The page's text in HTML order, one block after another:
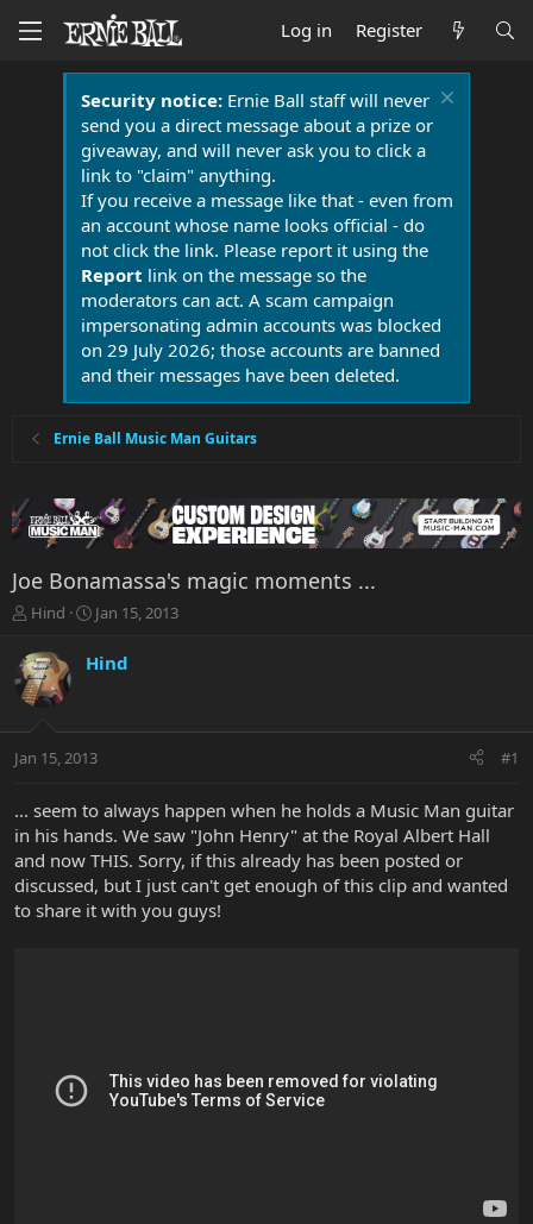
Log in Register
Security notice:Ernie Ball staff will never
send you a direct message about a prize or
giveaway, and will never ask you to click a
link to "claim" anything.
If you receive a message like that - even from
an account whose name looks official - do
not click the link. Please report it using the
Report link on the message so the
moderators can act. A scam campaign
impersonating admin accounts was blocked
on 29 July 2026; those accounts are banned
and their messages have been deleted.
Ernie Ball Music Man Guitars
Joe Bonamassa's magic moments ...
T
r
e
a
t
r
e
r
Hind
S
a
r
a
t
Jan 15, 2013
Hind
Jan 15, 2013 #1
... seem to always happen when he holds a Music Man guitar
in his hands. We saw "John Henry" at the Royal Albert Hall
and now THIS. Sorry, if this already has been posted or
discussed, but I just can't get enough of this clip and wanted
to share it with you guys!